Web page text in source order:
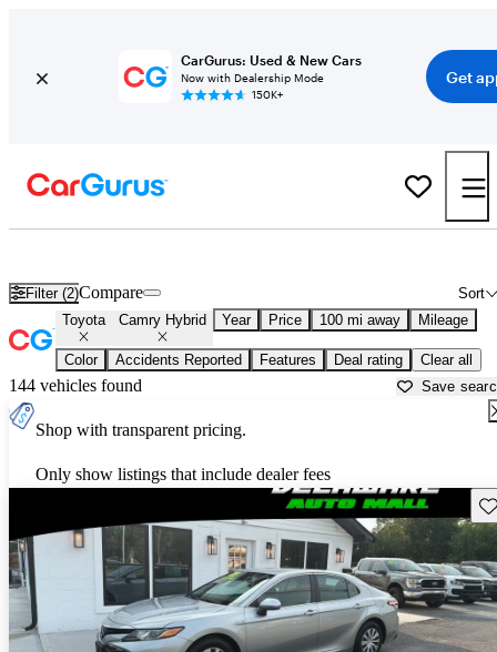
CarGurus: Used & New Cars
Now with Dealership Mode
150K+
Get
Filter (2) Sort
Compare
Toyota Camry Hybrid Year Price 100 mi away Mileage
Color Accidents Reported Features Deal rating Clear all
144 vehicles found Save
Shop with transparent pricing.
Only show listings that include dealer fees